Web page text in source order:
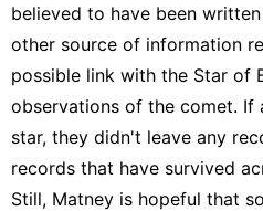
believed to have been
other source of information
possible link with the Star of
observations of the comet. If
star, they didn't leave any
records that have survived
Still, Matney is hopeful that